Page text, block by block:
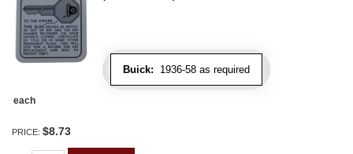
Buick: 1936-58 as required
each
PRICE: $8.73